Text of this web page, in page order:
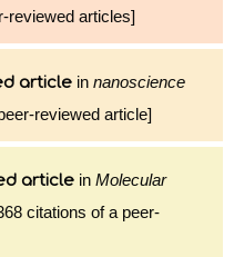
reviewed articles]
article in nanoscience
reviewed article]
article in Molecular
citations of a peer-